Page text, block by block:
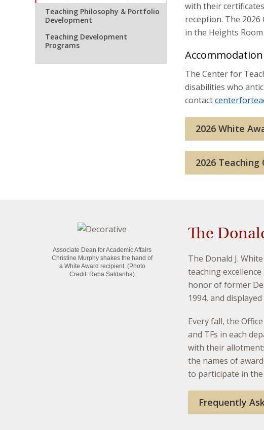
Teaching Philosophy & Portfolio
Development
Teaching Development
Programs
with their
reception. The 2026
in the Heights
The Center for
disabilities who
contact
2026 White
2026
Associate Dean for Academic Affairs
Christine Murphy shakes the hand of
a White Award recipient. (Photo
Credit: Reba Saldanha)
The
The Donald J.
teaching
honor of former
1994, and
Every fall, the
and TFs in each
with their
the names of
to participate in
Frequently